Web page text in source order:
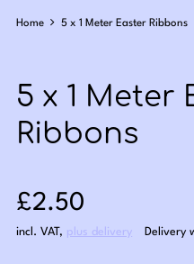
Home 5 x 1 Meter Easter Ribbons
5 x 1 Meter
Ribbons
Sale price: £2.50
£2.50
incl. VAT, plus delivery Delivery